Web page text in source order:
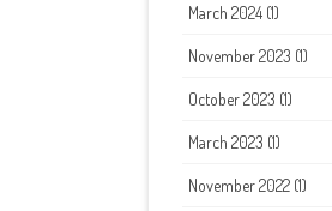
March 2024 (1)
November 2023 (1)
October 2023 (1)
March 2023 (1)
November 2022 (1)